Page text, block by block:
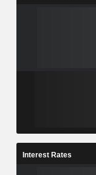
Interest Rates